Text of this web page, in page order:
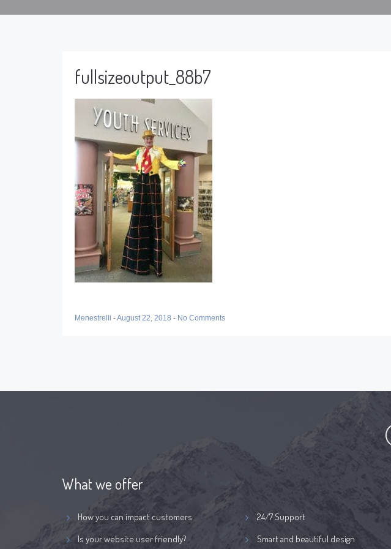
fullsizeoutput_88b7
Menestrelli -August 22, 2018 - No Comments
What we offer
How you can impact customers
Is your website user friendly?
24/7 Support
Smart and beautiful design